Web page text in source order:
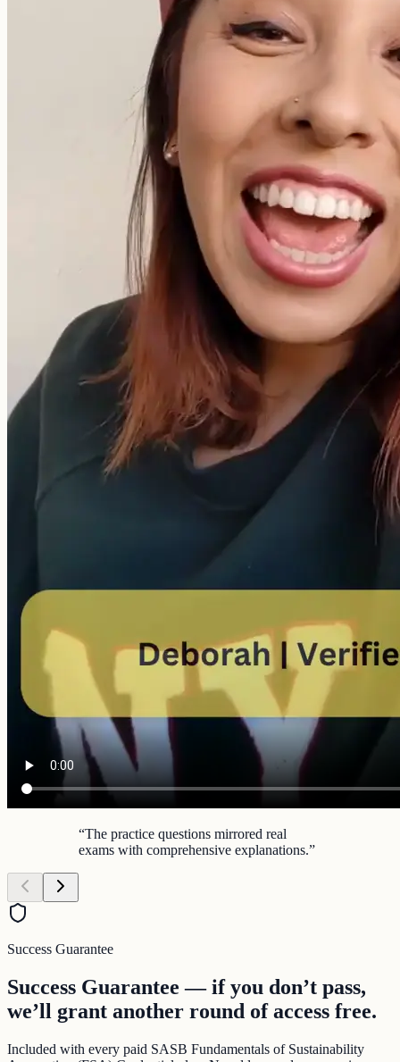
“The practice questions mirrored real
exams with comprehensive explanations.”
Success Guarantee
Success Guarantee — if you don’t pass,
we’ll grant another round of access free.
Included with every paid SASB Fundamentals of Sustainability